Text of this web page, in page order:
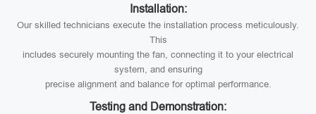
Installation:
Our skilled technicians execute the installation process meticulously.
This
includes securely mounting the fan, connecting it to your electrical
system, and ensuring
precise alignment and balance for optimal performance.
Testing and Demonstration: